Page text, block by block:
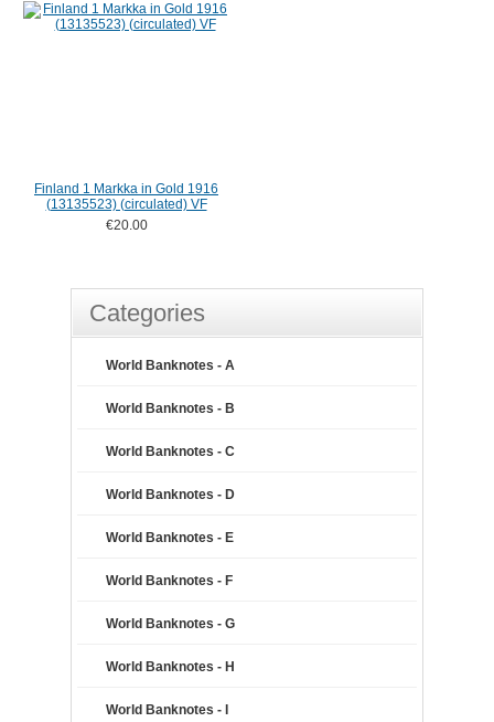
Finland 1 Markka in Gold 1916
(13135523) (circulated) VF
€20.00
Categories
World Banknotes - A
World Banknotes - B
World Banknotes - C
World Banknotes - D
World Banknotes - E
World Banknotes - F
World Banknotes - G
World Banknotes - H
World Banknotes - I